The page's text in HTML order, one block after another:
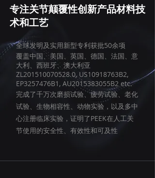
专注关节颠覆性创新产品材料技
术和工艺
全球发明及实用新型专利获批50余项
覆盖中国、美国、英国、德国、法国、意
大利、西班牙、澳大利亚
ZL201510070528.0, US10918763B2,
EP3257476B1, AU2015383055B2 etc.
完成了千万次磨损试验、疲劳试验、老化
试验、生物相容性、动物实验，以及多中
心注册临床实验，证明了PEEK在人工关
节使用的安全性、有效性和可及性